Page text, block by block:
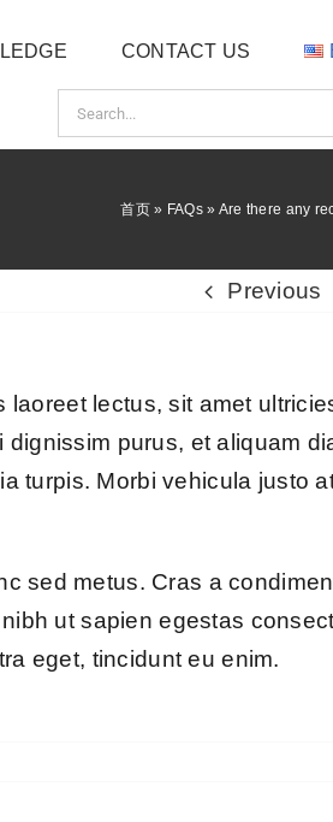
CONTACT US
Search
for:
首页» FAQs» Are there any
Previous
lectus, sit amet
purus, et aliquam
turpis. Morbi vehicula justo
sed metus. Cras a
ut sapien egestas
eget, tincidunt eu enim.